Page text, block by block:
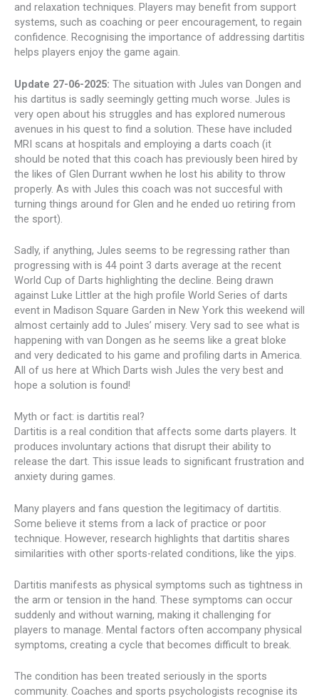
and relaxation techniques. Players may benefit from support
systems, such as coaching or peer encouragement, to regain
confidence. Recognising the importance of addressing dartitis
helps players enjoy the game again.
Update 27-06-2025: The situation with Jules van Dongen and
his dartitus is sadly seemingly getting much worse. Jules is
very open about his struggles and has explored numerous
avenues in his quest to find a solution. These have included
MRI scans at hospitals and employing a darts coach (it
should be noted that this coach has previously been hired by
the likes of Glen Durrant wwhen he lost his ability to throw
properly. As with Jules this coach was not succesful with
turning things around for Glen and he ended uo retiring from
the sport).
Sadly, if anything, Jules seems to be regressing rather than
progressing with is 44 point 3 darts average at the recent
World Cup of Darts highlighting the decline. Being drawn
against Luke Littler at the high profile World Series of darts
event in Madison Square Garden in New York this weekend will
almost certainly add to Jules’ misery. Very sad to see what is
happening with van Dongen as he seems like a great bloke
and very dedicated to his game and profiling darts in America.
All of us here at Which Darts wish Jules the very best and
hope a solution is found!
Myth or fact: is dartitis real?
Dartitis is a real condition that affects some darts players. It
produces involuntary actions that disrupt their ability to
release the dart. This issue leads to significant frustration and
anxiety during games.
Many players and fans question the legitimacy of dartitis.
Some believe it stems from a lack of practice or poor
technique. However, research highlights that dartitis shares
similarities with other sports-related conditions, like the yips.
Dartitis manifests as physical symptoms such as tightness in
the arm or tension in the hand. These symptoms can occur
suddenly and without warning, making it challenging for
players to manage. Mental factors often accompany physical
symptoms, creating a cycle that becomes difficult to break.
The condition has been treated seriously in the sports
community. Coaches and sports psychologists recognise its